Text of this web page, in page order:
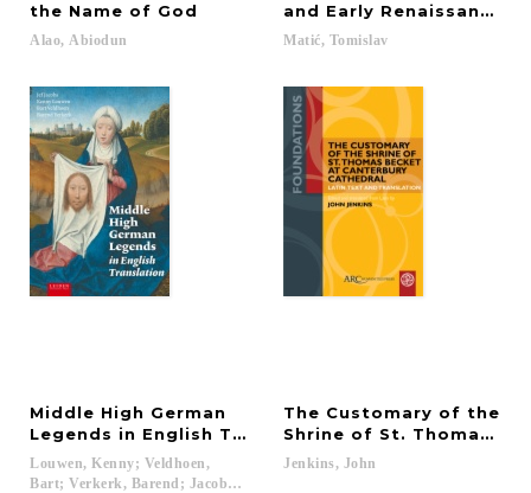
the Name of God
Alao, Abiodun
and Early Renaissance
Matić, Tomislav
Middle High German
Legends in English Translation
Louwen, Kenny; Veldhoen,
Bart; Verkerk, Barend; Jacobs, Jef...
The Customary of the
Shrine of St. Thomas
Jenkins, John